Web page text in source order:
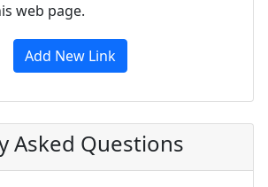
web page.
Add New Link
Asked Questions